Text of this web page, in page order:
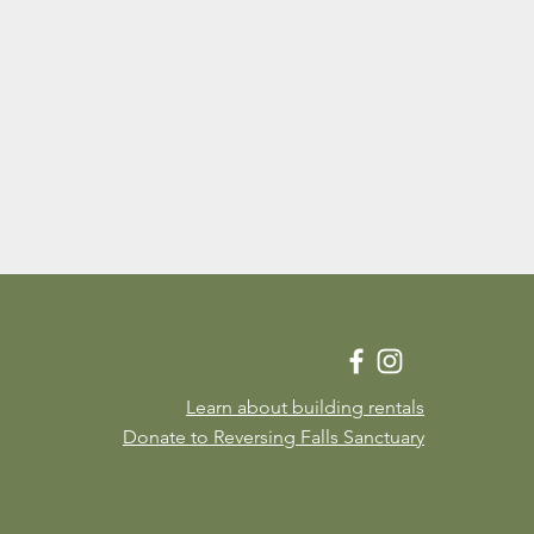
Learn about building rentals
Donate to Reversing Falls Sanctuary